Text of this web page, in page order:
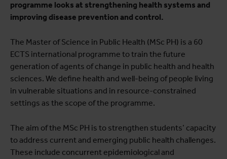
programme looks at strengthening health systems and
improving disease prevention and control.
The Master of Science in Public Health (MSc PH) is a 60
ECTS international programme to train the future
generation of agents of change in public health and health
sciences. We define health and well-being of people living
in vulnerable situations and in resource-constrained
settings as the scope of the programme.
The aim of the MSc PH is to strengthen students’ capacity
to address current and emerging public health challenges.
These include concurrent epidemiological and